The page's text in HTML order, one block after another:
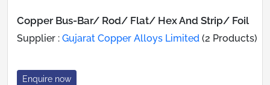
Copper Bus-Bar/ Rod/ Flat/ Hex And Strip/ Foil
Supplier : Gujarat Copper Alloys Limited (2 Products)
Enquire now